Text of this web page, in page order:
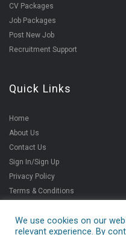
CV Packages
Job Packages
Post New Job
Recruitment Support
Quick Links
Home
About Us
Contact Us
Sign In/Sign Up
Privacy Policy
Terms & Conditions
We use cookies on our
relevant experience. By